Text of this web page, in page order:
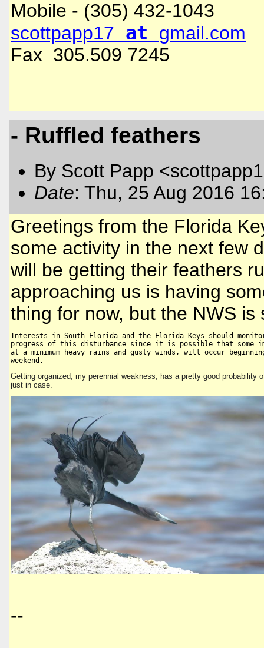
Mobile - (305) 432-1043
scottpapp17 at gmail.com
Fax 305.509 7245
- Ruffled feathers
By Scott Papp
Date: Thu, 25 Aug 2016
Greetings from the Florida
some activity in the next few
will be getting their feathers
approaching us is having
thing for now, but the NWS
Interests in South Florida and the Florida Keys should
progress of this disturbance since it is possible that some
at a minimum heavy rains and gusty winds, will occur
weekend.
Getting organized, my perennial weakness, has a pretty good
just in case.
--